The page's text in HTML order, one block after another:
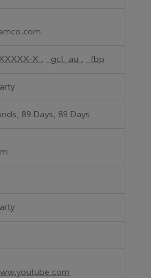
X , _gcl_au , _fbp
89 Days, 89 Days